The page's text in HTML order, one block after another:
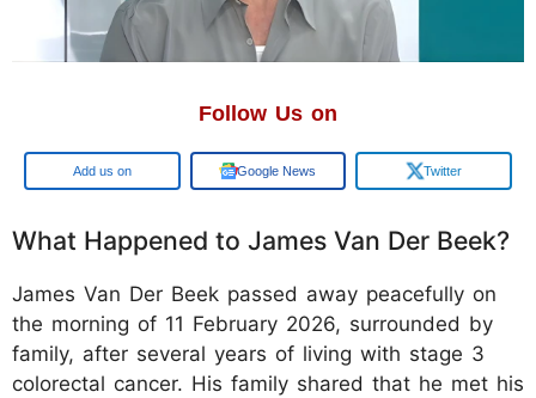
Follow Us on
Google Google News Twitter
What Happened to James Van Der Beek?
James Van Der Beek passed away peacefully on
the morning of 11 February 2026, surrounded by
family, after several years of living with stage 3
colorectal cancer. His family shared that he met his